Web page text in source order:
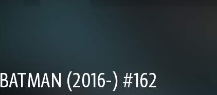
BATMAN (2016-) #162